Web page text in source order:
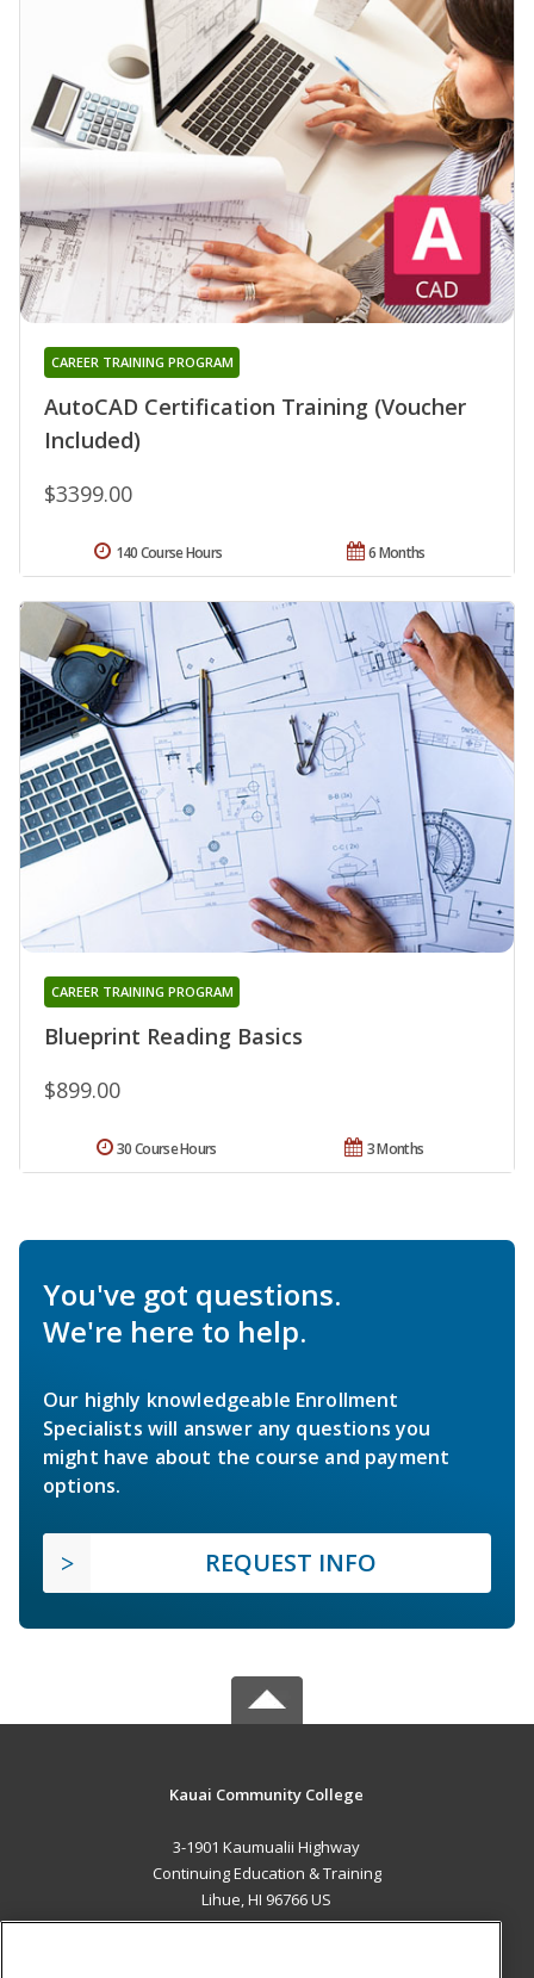
AutoCAD Certification Training (Voucher
Included)
CAREER TRAINING PROGRAM
$3399.00
6 Months
140 Course Hours
Blueprint Reading Basics
CAREER TRAINING PROGRAM
$899.00
3 Months
30 Course Hours
You've got questions.
We're here to help.
Our highly knowledgeable Enrollment
Specialists will answer any questions you
might have about the course and payment
options.
REQUEST INFO
Kauai Community College
3-1901 Kaumualii Highway
Continuing Education & Training
Lihue, HI 96766 US